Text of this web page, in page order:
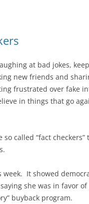
at bad jokes,
new friends and
frustrated over fake
in things that go
called “fact
It showed
she was in favor
buyback program.